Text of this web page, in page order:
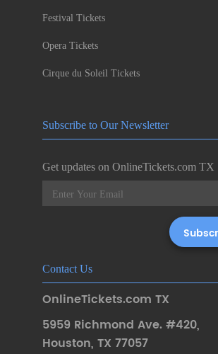
Festival Tickets
Opera Tickets
Cirque du Soleil Tickets
Subscribe to Our Newsletter
Get updates on OnlineTickets.com TX
Contact Us
OnlineTickets.com TX
5959 Richmond Ave. #420,
Houston, TX 77057